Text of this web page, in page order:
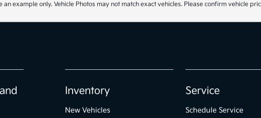
example only. Vehicle Photos may not match exact vehicles. Please confirm vehicle
Inventory
New Vehicles
Service
Schedule Service